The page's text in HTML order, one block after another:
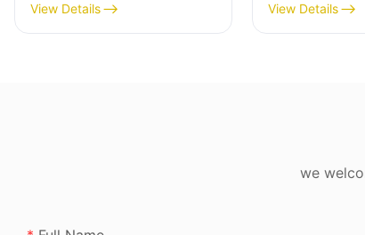
View Details View Details
we